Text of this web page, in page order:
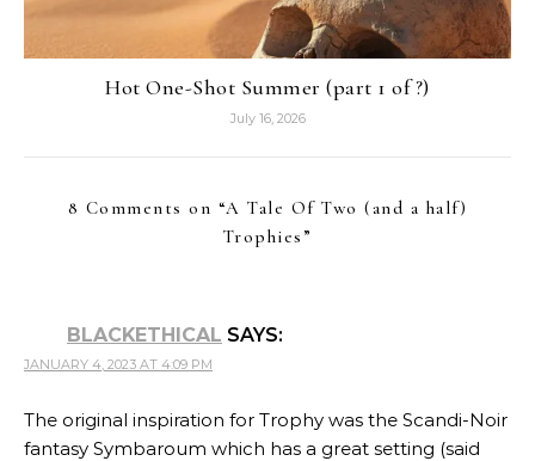
Hot One-Shot Summer (part 1 of ?)
July 16, 2026
8 Comments on “A Tale Of Two (and a half)
Trophies ”
BLACKETHICAL SAYS:
JANUARY 4, 2023 AT 4:09 PM
The original inspiration for Trophy was the Scandi-Noir
fantasy Symbaroum which has a great setting (said